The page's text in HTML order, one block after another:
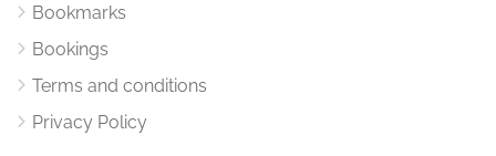
Bookmarks
Bookings
Terms and conditions
Privacy Policy